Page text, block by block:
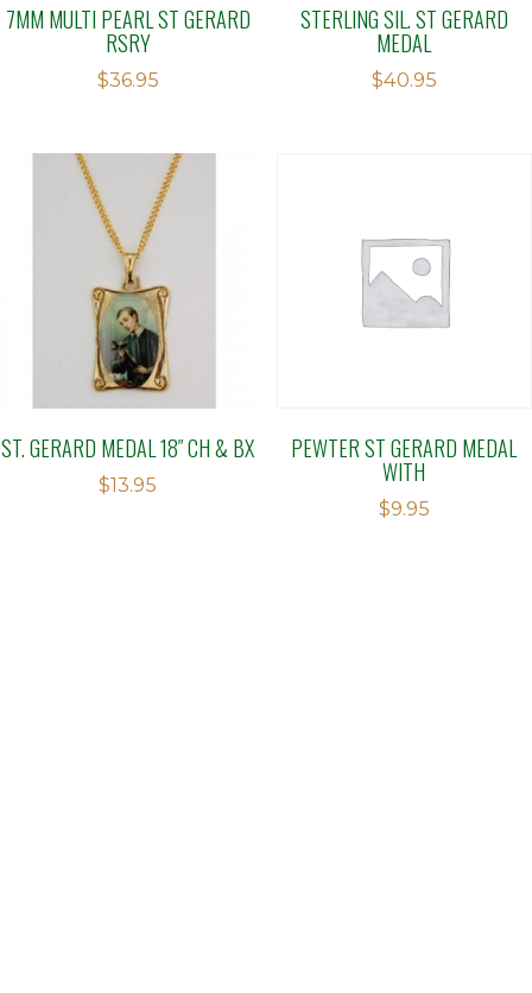
7MM MULTI PEARL ST GERARD
RSRY
$36.95
STERLING SIL. ST GERARD
MEDAL
$40.95
ST. GERARD MEDAL 18″ CH & BX
$13.95
PEWTER ST GERARD MEDAL
WITH
$9.95